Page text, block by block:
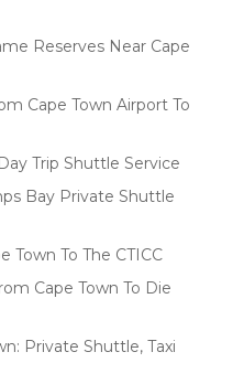
Reserves Near Cape
Cape Town Airport To
Trip Shuttle Service
Bay Private Shuttle
Town To The CTICC
Cape Town To Die
Private Shuttle, Taxi